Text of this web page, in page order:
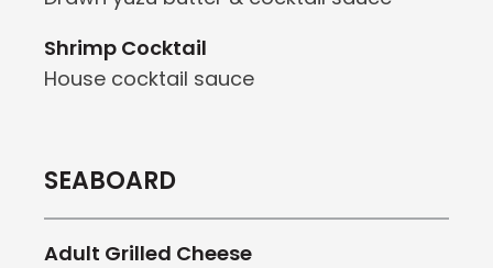
Shrimp Cocktail
House cocktail sauce
SEABOARD
Adult Grilled Cheese